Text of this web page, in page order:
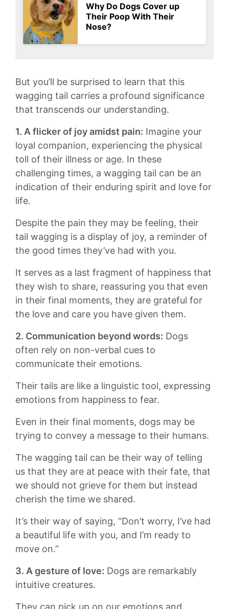
Why Do Dogs Cover up
Their Poop With Their
Nose?
But ‌you’ll​ be surprised to‍ learn‍ that this
wagging tail carries a ⁣profound⁣ significance
that transcends our understanding.
1. A flicker of ⁤joy amidst pain: Imagine your
loyal ⁢companion, experiencing the physical
‍toll‌ of their illness or age. ⁤In​ these
challenging times, ‌a wagging ‍tail can be ⁤an
indication of their enduring ⁢spirit and love for
life.
Despite the ⁤pain‍ they may be feeling, their ​
tail​ wagging⁣ is a display of joy, a ⁣reminder of
the good times ⁣they’ve had with ‌you.
It serves as a last fragment of⁣ happiness that
they wish to share,​ reassuring​ you⁣ that⁣ even⁤
in their final moments,‌ they are⁤ grateful⁢ for
the love and care you‌ have ‌given them.
2. Communication beyond words: Dogs‌
often rely on non-verbal cues ⁢to⁤
communicate ⁢their emotions.
Their tails are‌ like a linguistic‌ tool, expressing
emotions from happiness to fear.
Even in their ​final moments, dogs may be
trying to convey a message to‌ their humans.
The wagging tail can ‍be their way of ⁣telling
us that they ​are at ​peace⁢ with their fate, that
⁤we should not grieve for ‌them but instead
cherish the⁣ time we⁤ shared.
It’s their way of saying, “Don’t‍ worry, I’ve had
‍a beautiful life with ‍you, ⁣and‍ I’m ready‌ to
⁤move on.”
3. A ‍gesture ‍of love: Dogs⁤ are remarkably
‌intuitive ⁣creatures.
They ⁢can ​pick up on our emotions and